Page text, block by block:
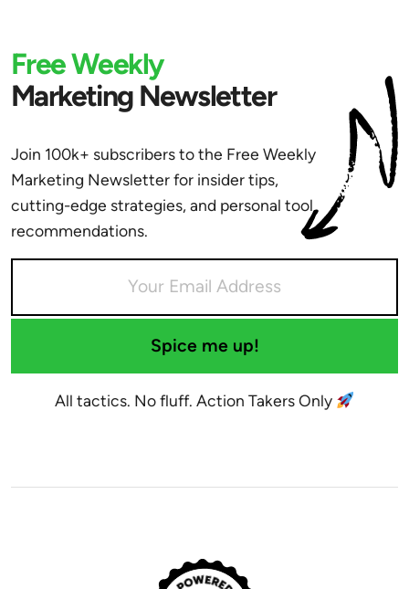
Free Weekly
Marketing Newsletter
Join 100k+ subscribers to the Free Weekly
Marketing Newsletter for insider tips,
cutting-edge strategies, and personal tool
recommendations.
Spice me up!
All tactics. No fluff. Action Takers Only